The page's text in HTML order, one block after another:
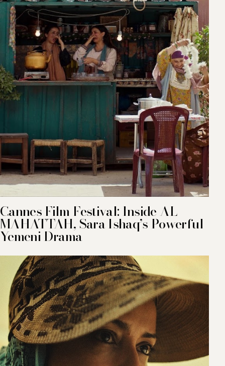
Cannes Film Festival: Inside AL
MAHATTAH, Sara Ishaq’s Powerful
Yemeni Drama